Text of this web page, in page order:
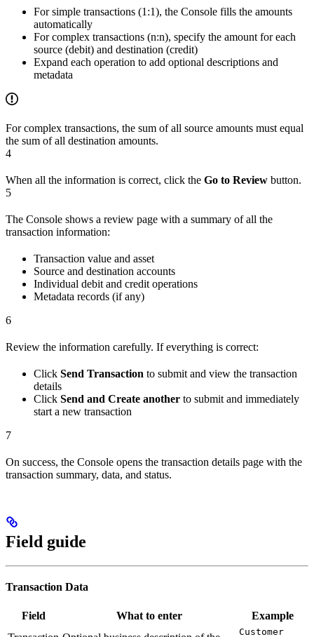
For simple transactions (1:1), the Console fills the amounts
automatically
For complex transactions (n:n), specify the amount for each
source (debit) and destination (credit)
Expand each operation to add optional descriptions and
metadata
For complex transactions, the sum of all source amounts must equal
the sum of all destination amounts.
4
When all the information is correct, click the Go to Review button.
5
The Console shows a review page with a summary of all the
transaction information:
Transaction value and asset
Source and destination accounts
Individual debit and credit operations
Metadata records (if any)
6
Review the information carefully. If everything is correct:
Click Send Transaction to submit and view the transaction
details
Click Send and Create another to submit and immediately
start a new transaction
7
On success, the Console opens the transaction details page with the
transaction summary, data, and status.
Field guide
Transaction Data
Field What to enter
Example
Customer